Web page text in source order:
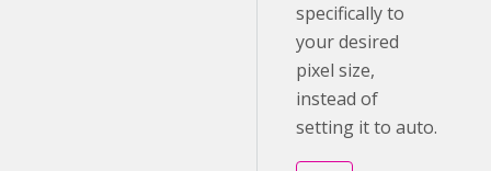
specifically to
your desired
pixel size,
instead of
setting it to auto.